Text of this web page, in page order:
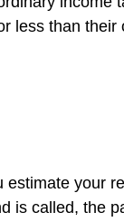
less than their
your
is called, the